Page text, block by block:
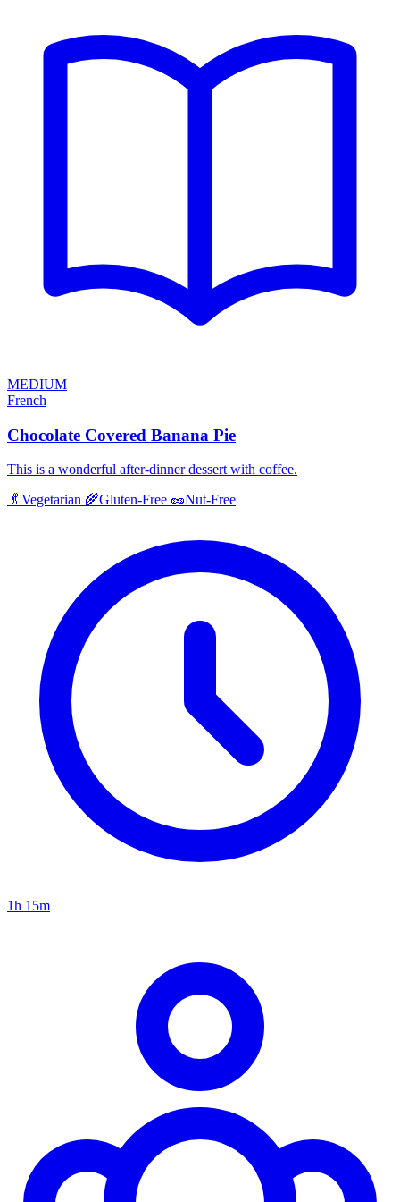
MEDIUM
French
Chocolate Covered Banana Pie
This is a wonderful after-dinner dessert with coffee.
🥬 Vegetarian 🌾Gluten-Free 🥜Nut-Free
1h 15m